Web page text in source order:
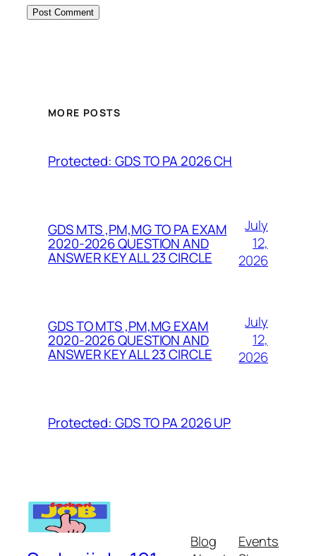
MORE POSTS
Protected: GDS TO PA 2026 CH
GDS MTS ,PM,MG TO PA EXAM
2020-2026 QUESTION AND
ANSWER KEY ALL 23 CIRCLE
July
12,
2026
GDS TO MTS ,PM,MG EXAM
2020-2026 QUESTION AND
ANSWER KEY ALL 23 CIRCLE
July
12,
2026
Protected: GDS TO PA 2026 UP
Blog
Events